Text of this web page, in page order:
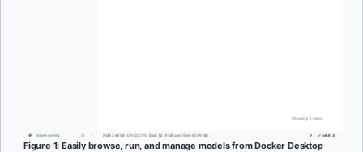
Figure 1: Easily browse, run, and manage models from Docker Desktop